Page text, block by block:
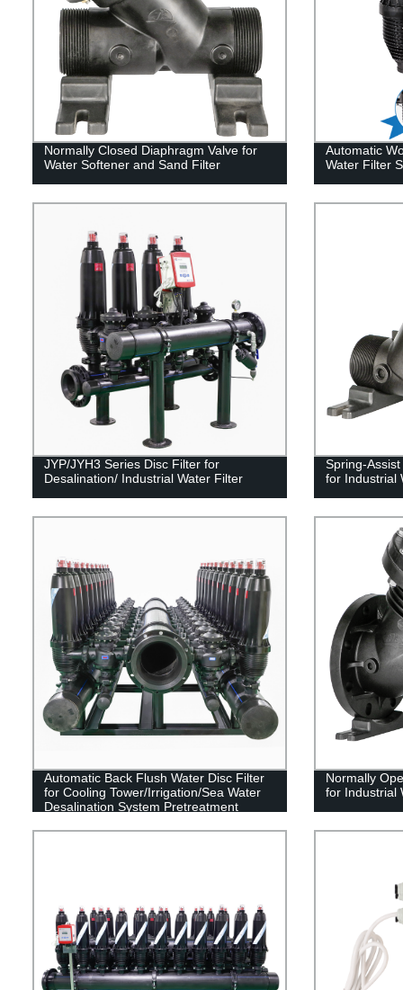
Normally Closed Diaphragm Valve for
Water Softener and Sand Filter
Automatic
Water Filter
JYP/JYH3 Series Disc Filter for
Desalination/ Industrial Water Filter
Spring-
for Industrial
Automatic Back Flush Water Disc Filter
for Cooling Tower/Irrigation/Sea Water
Desalination System Pretreatment
Normally
for Industrial